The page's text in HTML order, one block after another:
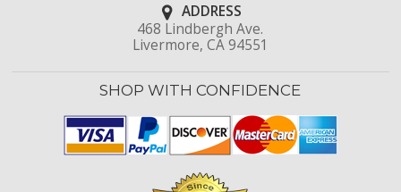
ADDRESS
468 Lindbergh Ave.
Livermore, CA 94551
SHOP WITH CONFIDENCE